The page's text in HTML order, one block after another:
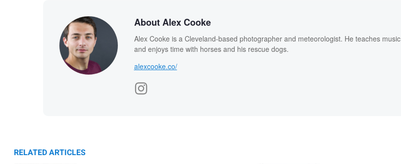
About Alex Cooke
Alex Cooke is a Cleveland-based photographer and meteorologist. He teaches music
and enjoys time with horses and his rescue dogs.
alexcooke.co/
RELATED ARTICLES